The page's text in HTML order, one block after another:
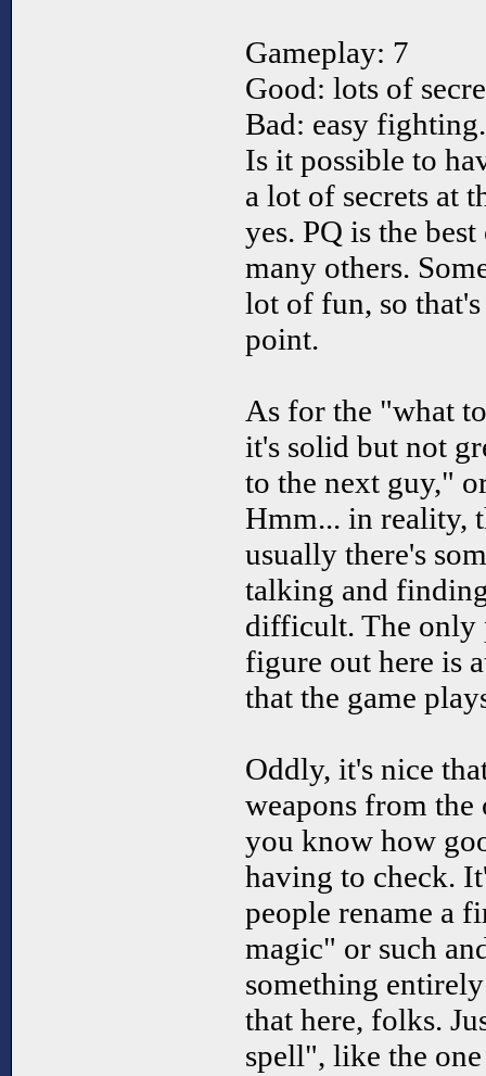
Gameplay: 7
Good: lots of
Bad: easy fighting.
Is it possible to
a lot of secrets at
yes. PQ is the
many others.
lot of fun, so
point.
As for the "what
it's solid but not
to the next guy,"
Hmm... in reality,
usually there's
talking and
difficult. The only
figure out here is
that the game
Oddly, it's nice
weapons from
you know how
having to check.
people rename a
magic" or such
something
that here, folks.
spell", like the